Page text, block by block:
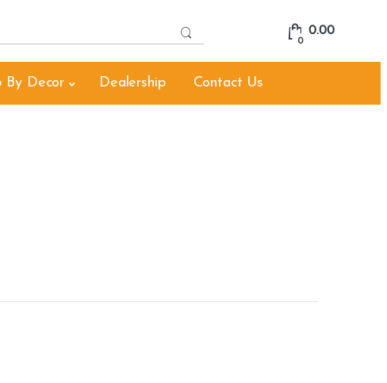
c
0
0.00
By Decor Dealership Contact Us